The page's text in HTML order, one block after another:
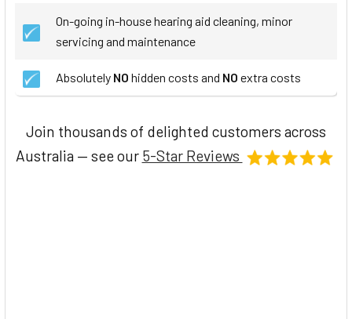
On-going in-house hearing aid cleaning, minor
servicing and maintenance
Absolutely NO hidden costs and NO extra costs
Join thousands of delighted customers across
Australia — see our 5-Star Reviews